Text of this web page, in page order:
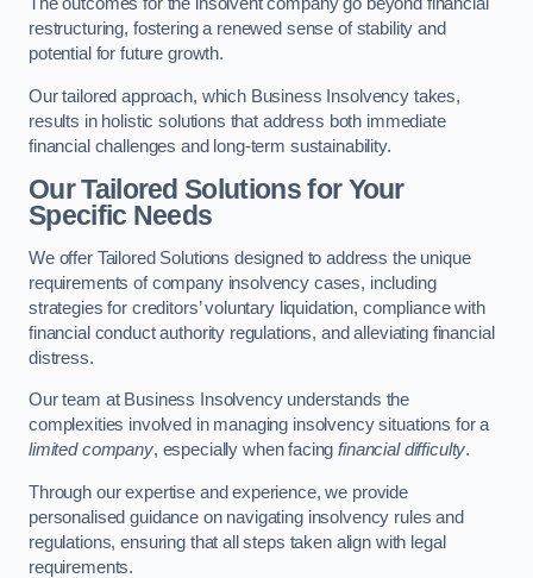
restructuring, fostering a renewed sense of stability and
potential for future growth.
Our tailored approach, which Business Insolvency takes,
results in holistic solutions that address both immediate
financial challenges and long-term sustainability.
Our Tailored Solutions for Your
Specific Needs
We offer Tailored Solutions designed to address the unique
requirements of company insolvency cases, including
strategies for creditors’ voluntary liquidation, compliance with
financial conduct authority regulations, and alleviating financial
distress.
Our team at Business Insolvency understands the
complexities involved in managing insolvency situations for a
limited company, especially when facingfinancial difficulty.
Through our expertise and experience, we provide
personalised guidance on navigating insolvency rules and
regulations, ensuring that all steps taken align with legal
requirements.